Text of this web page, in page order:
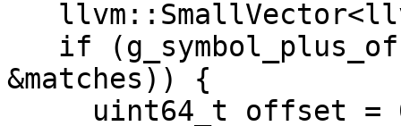
&matches)) {